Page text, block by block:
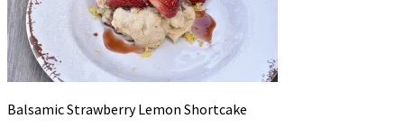
Balsamic Strawberry Lemon Shortcake